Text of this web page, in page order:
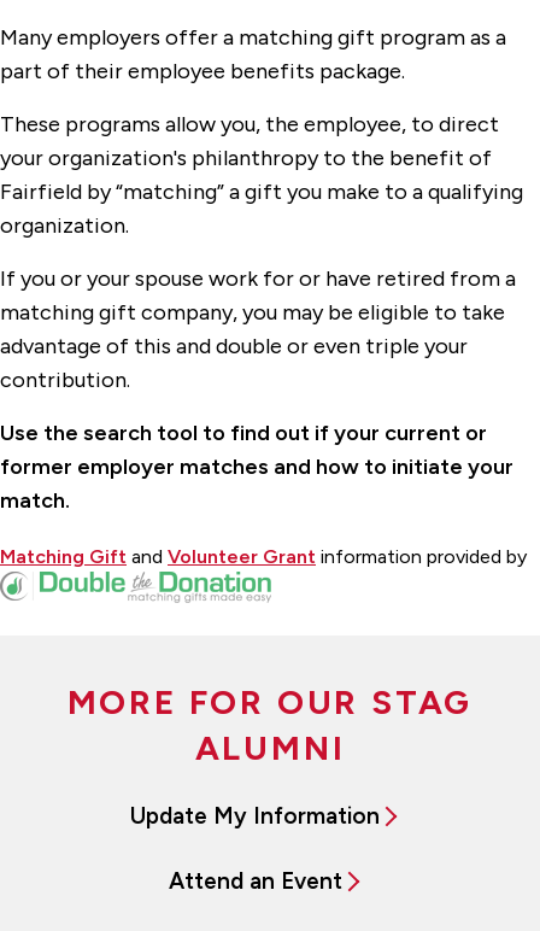
Many employers offer a matching gift program as a
part of their employee benefits package.
These programs allow you, the employee, to direct
your organization's philanthropy to the benefit of
Fairfield by “matching” a gift you make to a qualifying
organization.
If you or your spouse work for or have retired from a
matching gift company, you may be eligible to take
advantage of this and double or even triple your
contribution.
Use the search tool to find out if your current or
former employer matches and how to initiate your
match.
Matching Gift and Volunteer Grant information provided by
MORE FOR OUR STAG
ALUMNI
Update My Information
Attend an Event